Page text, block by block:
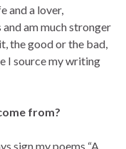
and a lover,
and am much stronger
the good or the bad,
I source my writing
from?
sign my poems “A